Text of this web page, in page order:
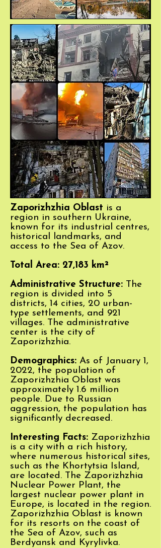
Zaporizhzhia Oblast is a
region in southern Ukraine,
known for its industrial centres,
historical landmarks, and
access to the Sea of Azov.
Total Area: 27,183 km²
Administrative Structure: The
region is divided into 5
districts, 14 cities, 20 urban-
type settlements, and 921
villages. The administrative
center is the city of
Zaporizhzhia.
Demographics: As of January 1,
2022, the population of
Zaporizhzhia Oblast was
approximately 1.6 million
people. Due to Russian
aggression, the population has
significantly decreased.
Interesting Facts: Zaporizhzhia
is a city with a rich history,
where numerous historical sites,
such as the Khortytsia Island,
are located. The Zaporizhzhia
Nuclear Power Plant, the
largest nuclear power plant in
Europe, is located in the region.
Zaporizhzhia Oblast is known
for its resorts on the coast of
the Sea of Azov, such as
Berdyansk and Kyrylivka.